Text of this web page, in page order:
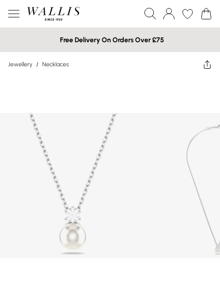
Free Delivery On Orders Over £75
Jewellery / Necklaces